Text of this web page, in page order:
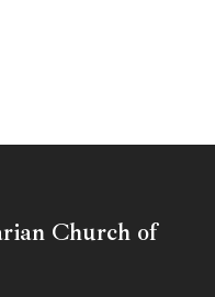
Church of